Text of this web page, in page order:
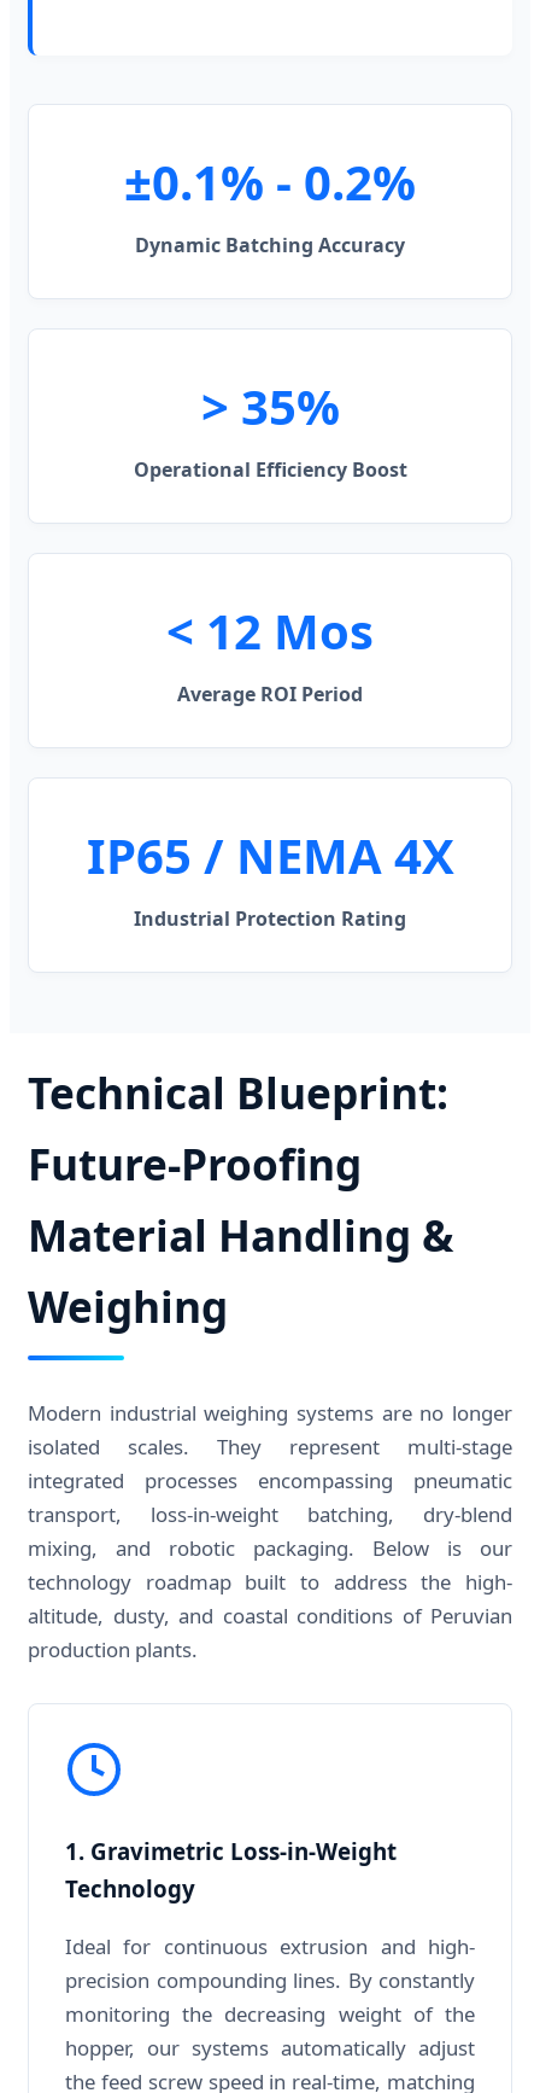
±0.1% - 0.2%
Dynamic Batching Accuracy
> 35%
Operational Efficiency Boost
< 12 Mos
Average ROI Period
IP65 / NEMA 4X
Industrial Protection Rating
Technical Blueprint:
Future-Proofing
Material Handling &
Weighing
Modern industrial weighing systems are no longer
isolated scales. They represent multi-stage
integrated processes encompassing pneumatic
transport, loss-in-weight batching, dry-blend
mixing, and robotic packaging. Below is our
technology roadmap built to address the high-
altitude, dusty, and coastal conditions of Peruvian
production plants.
1. Gravimetric Loss-in-Weight
Technology
Ideal for continuous extrusion and high-
precision compounding lines. By constantly
monitoring the decreasing weight of the
hopper, our systems automatically adjust
the feed screw speed in real-time, matching